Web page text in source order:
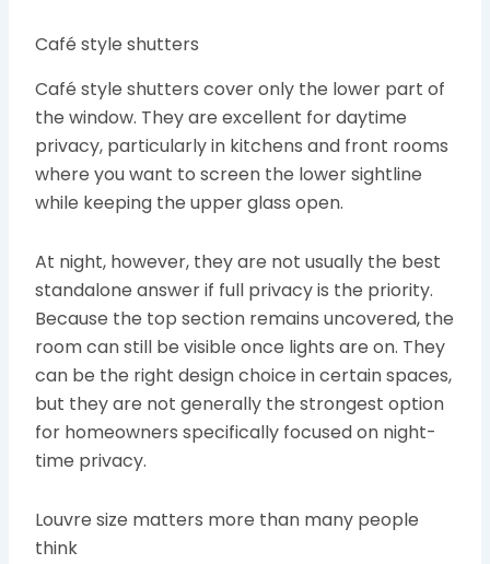
Café style shutters
Café style shutters cover only the lower part of
the window. They are excellent for daytime
privacy, particularly in kitchens and front rooms
where you want to screen the lower sightline
while keeping the upper glass open.
At night, however, they are not usually the best
standalone answer if full privacy is the priority.
Because the top section remains uncovered, the
room can still be visible once lights are on. They
can be the right design choice in certain spaces,
but they are not generally the strongest option
for homeowners specifically focused on night-
time privacy.
Louvre size matters more than many people
think